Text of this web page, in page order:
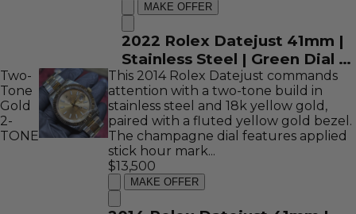
MAKE OFFER
2022 Rolex Datejust 41mm |
Stainless Steel | Green Dial |
REF: 126334
Two-
Tone
Gold
2-
TONE
This 2014 Rolex Datejust commands
attention with a two-tone build in
stainless steel and 18k yellow gold,
paired with a fluted yellow gold bezel.
The champagne dial features applied
stick hour mark...
$13,500
MAKE OFFER